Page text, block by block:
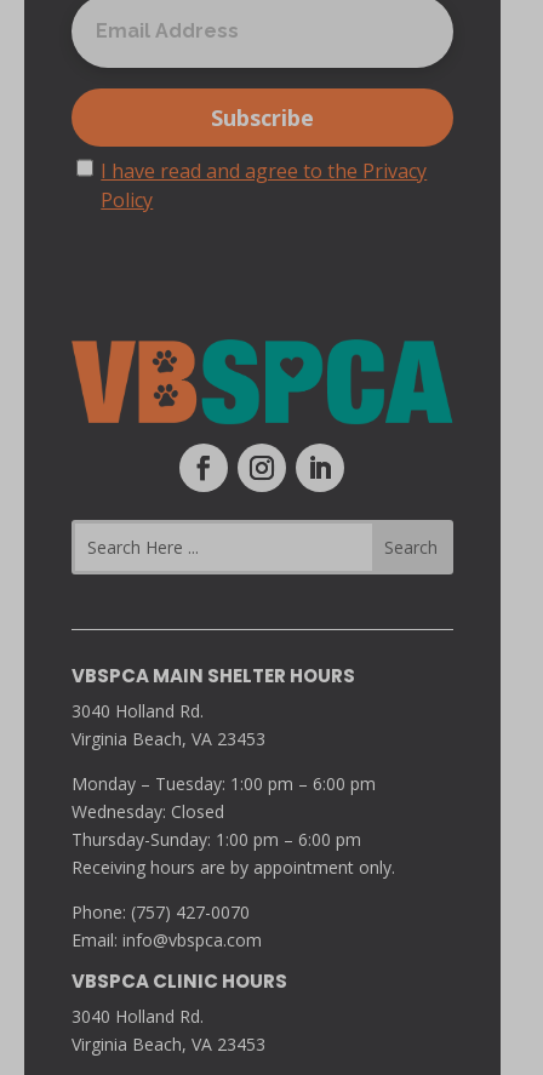
I have read and agree to the Privacy
Policy
VBSPCA MAIN SHELTER HOURS
3040 Holland Rd.
Virginia Beach, VA 23453
Monday – Tuesday: 1:00 pm – 6:00 pm
Wednesday: Closed
Thursday-Sunday: 1:00 pm – 6:00 pm
Receiving hours are by appointment only.
Phone: (757) 427-0070
Email:info@vbspca.com
VBSPCA CLINIC HOURS
3040 Holland Rd.
Virginia Beach, VA 23453